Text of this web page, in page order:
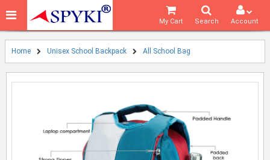
Account
Search
My Cart
Home Unisex School Backpack All School Bag